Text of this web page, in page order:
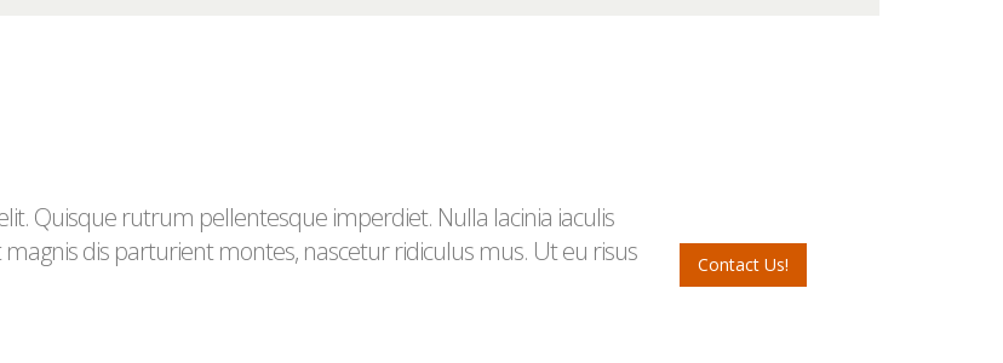
Quisque rutrum pellentesque imperdiet. Nulla lacinia iaculis
dis parturient montes, nascetur ridiculus mus. Ut eu risus
Contact Us!